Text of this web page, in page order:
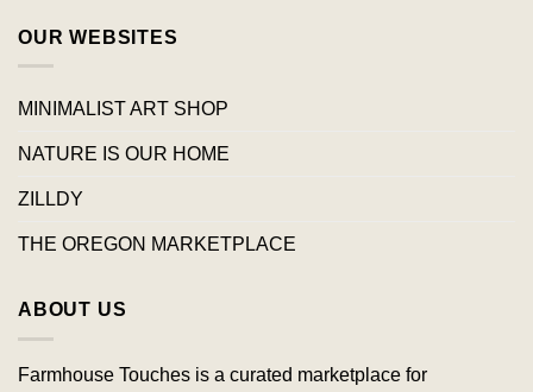
OUR WEBSITES
MINIMALIST ART SHOP
NATURE IS OUR HOME
ZILLDY
THE OREGON MARKETPLACE
ABOUT US
Farmhouse Touches is a curated marketplace for